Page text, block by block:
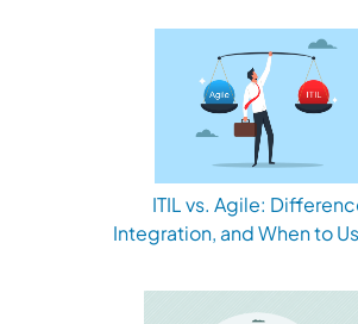
ITIL vs. Agile:
Integration, and When to